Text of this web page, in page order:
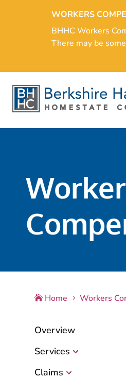
WORKERS
BHHC Workers
There may be
 Home 5 Workers
Overview
Services
Claims